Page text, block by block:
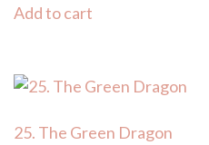
Add to cart
25. The Green Dragon